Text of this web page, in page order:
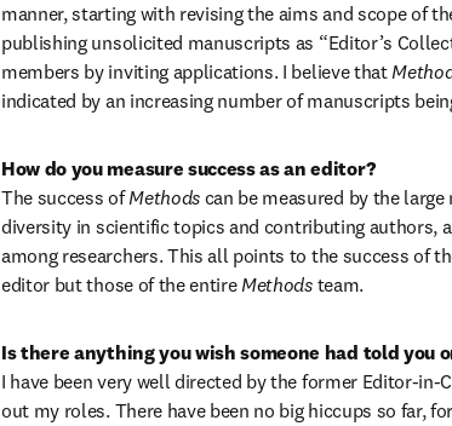
manner, starting with revising the aims and scope of
publishing unsolicited manuscripts as “Editor’s
members by inviting applications. I believe that
indicated by an increasing number of manuscripts
How do you measure success as an editor?
The success of Methods can be measured by the
diversity in scientific topics and contributing authors,
among researchers. This all points to the success of
editor but those of the entire Methods team.
Is there anything you wish someone had told you
I have been very well directed by the former Editor-
out my roles. There have been no big hiccups so far,